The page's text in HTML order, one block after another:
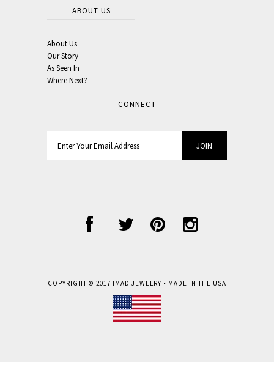
ABOUT US
About Us
Our Story
As Seen In
Where Next?
CONNECT
COPYRIGHT © 2017 IMAD JEWELRY • MADE IN THE USA